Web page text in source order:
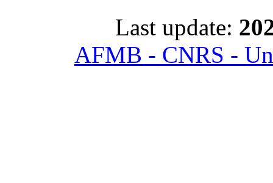
Last update:
AFMB - CNRS -